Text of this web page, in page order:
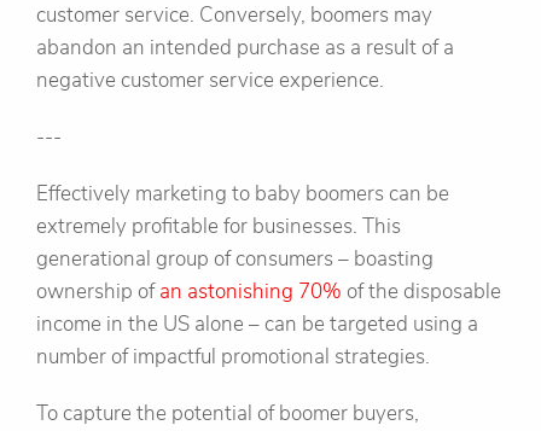
customer service. Conversely, boomers may
abandon an intended purchase as a result of a
negative customer service experience.
---
Effectively marketing to baby boomers can be
extremely profitable for businesses. This
generational group of consumers – boasting
ownership ofan astonishing 70% of the disposable
income in the US alone – can be targeted using a
number of impactful promotional strategies.
To capture the potential of boomer buyers,